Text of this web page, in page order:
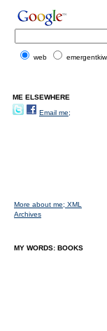
web
ME ELSEWHERE
Email me;
More about me; XML
Archives
MY WORDS: BOOKS